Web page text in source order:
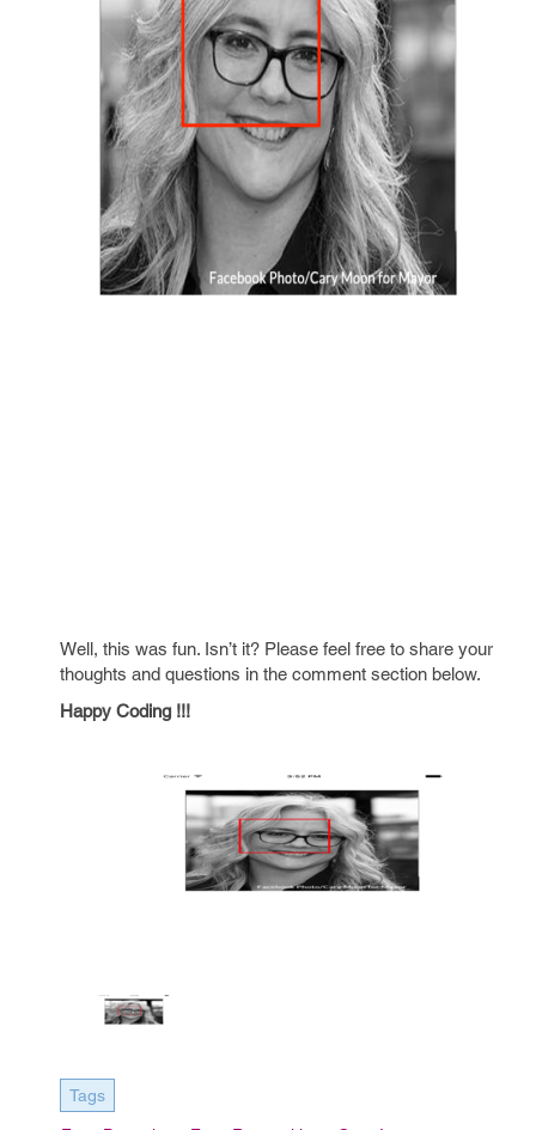
Well, this was fun. Isn’t it? Please feel free to share your
thoughts and questions in the comment section below.
Happy Coding !!!
Tags